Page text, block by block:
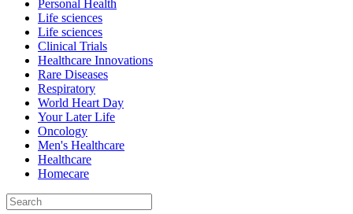
Personal Health
Life sciences
Life sciences
Clinical Trials
Healthcare Innovations
Rare Diseases
Respiratory
World Heart Day
Your Later Life
Oncology
Men's Healthcare
Healthcare
Homecare